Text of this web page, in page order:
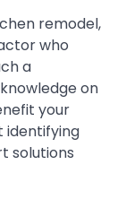
remodel,
who
a
on
your
identifying
solutions